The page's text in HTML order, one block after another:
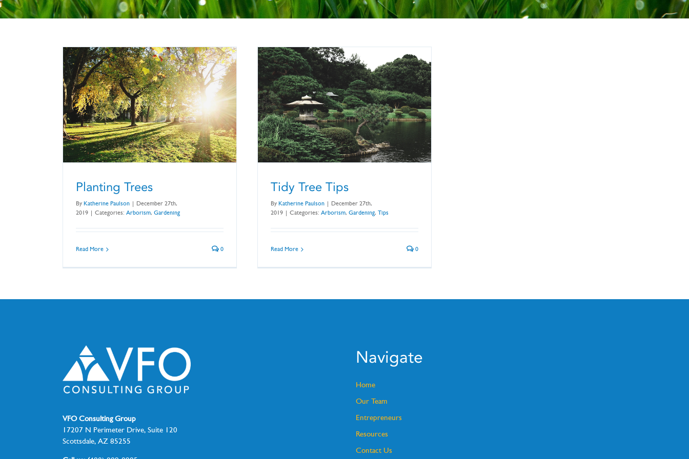
Planting Trees
By Katherine Paulson
December 27th,
2019
Categories: Arborism, Gardening
Read More 0
Tidy Tree Tips
By Katherine Paulson
December 27th,
2019
Categories: Arborism, Gardening, Tips
Read More 0
VFO Consulting Group
17207 N Perimeter Drive, Suite 120
Scottsdale, AZ 85255
Navigate
Home
Our Team
Entrepreneurs
Resources
Contact Us